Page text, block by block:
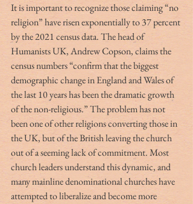
It is important to recognize those claiming “no
religion” have risen exponentially to 37 percent
by the 2021 census data. The head of
Humanists UK, Andrew Copson, claims the
census numbers “confirm that the biggest
demographic change in England and Wales of
the last 10 years has been the dramatic growth
of the non-religious.” The problem has not
been one of other religions converting those in
the UK, but of the British leaving the church
out of a seeming lack of commitment. Most
church leaders understand this dynamic, and
many mainline denominational churches have
attempted to liberalize and become more